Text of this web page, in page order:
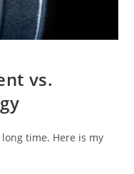
vs.
time. Here is my